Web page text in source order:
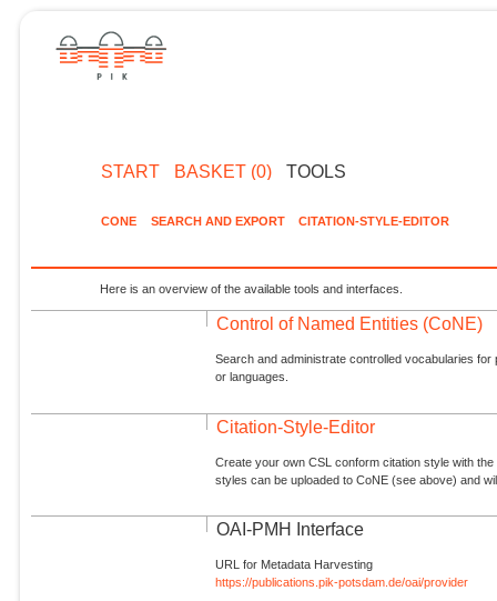
START BASKET (0) TOOLS
CONE SEARCH AND EXPORT CITATION-STYLE-EDITOR
Here is an overview of the available tools and interfaces.
Control of Named Entities (CoNE)
Search and administrate controlled vocabularies
or languages.
Citation-Style-Editor
Create your own CSL conform citation style with
styles can be uploaded to CoNE (see above) and
OAI-PMH Interface
URL for Metadata Harvesting
https://publications.pik-potsdam.de/oai/provider